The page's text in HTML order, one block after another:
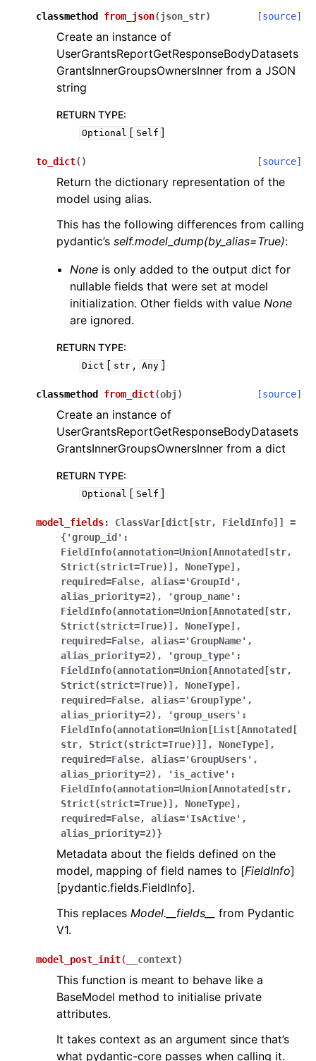
classmethod from_json(json_str) [source]
Create an instance of
UserGrantsReportGetResponseBodyDatasets
GrantsInnerGroupsOwnersInner from a JSON
string
RETURN TYPE:
Optional [ Self ]
to_dict( ) [source]
Return the dictionary representation of the
model using alias.
This has the following differences from calling
pydantic’s self.model_dump(by_alias=True):
None is only added to the output dict for
nullable fields that were set at model
initialization. Other fields with valueNone
are ignored.
RETURN TYPE:
Dict [ str , Any ]
classmethod from_dict(obj ) [source]
Create an instance of
UserGrantsReportGetResponseBodyDatasets
GrantsInnerGroupsOwnersInner from a dict
RETURN TYPE:
Optional [ Self ]
model_fields: ClassVar[dict[str, FieldInfo]]
=
{'group_id':
FieldInfo(annotation=Union[Annotated[str,
Strict(strict=True)],
NoneType],
required=False,
alias='GroupId',
alias_priority=2),
'group_name':
FieldInfo(annotation=Union[Annotated[str,
Strict(strict=True)],
NoneType],
required=False,
alias='GroupName',
alias_priority=2),
'group_type':
FieldInfo(annotation=Union[Annotated[str,
Strict(strict=True)],
NoneType],
required=False,
alias='GroupType',
alias_priority=2),
'group_users':
FieldInfo(annotation=Union[List[Annotated[
str,
Strict(strict=True)]],
NoneType],
required=False,
alias='GroupUsers',
alias_priority=2),
'is_active':
FieldInfo(annotation=Union[Annotated[str,
Strict(strict=True)],
NoneType],
required=False,
alias='IsActive',
alias_priority=2)}
Metadata about the fields defined on the
model, mapping of field names to [FieldInfo]
[pydantic.fields.FieldInfo].
This replaces Model.__fields__
from Pydantic
V1.
model_post_init( __context)
This function is meant to behave like a
BaseModel method to initialise private
attributes.
It takes context as an argument since that’s
what pydantic-core passes when calling it.